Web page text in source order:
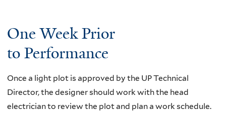
t
e
r
One Week Prior
to Performance
Once a light plot is approved by the UP Technical
Director, the designer should work with the head
electrician to review the plot and plan a work schedule.